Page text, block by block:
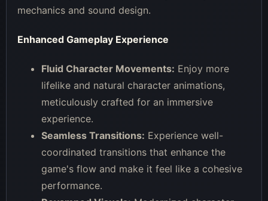
mechanics and sound design.
Enhanced Gameplay Experience
Fluid Character Movements: Enjoy more
lifelike and natural character animations,
meticulously crafted for an immersive
experience.
Seamless Transitions: Experience well-
coordinated transitions that enhance the
game's flow and make it feel like a cohesive
performance.